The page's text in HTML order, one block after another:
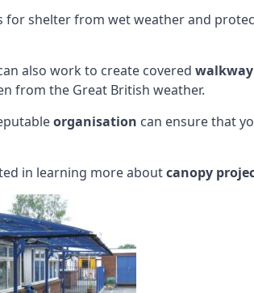
for shelter from wet weather and
also work to create covered
from the Great British weather.
organisation can ensure that
in learning more aboutcanopy